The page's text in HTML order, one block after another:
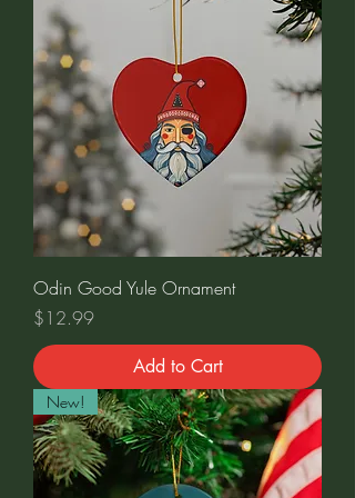
Odin Good Yule Ornament
Price
$12.99
Add to Cart
New!